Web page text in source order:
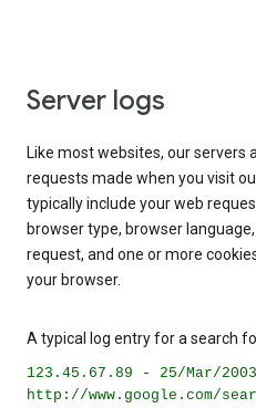
Server logs
Like most websites, our servers
requests made when you visit
typically include your web
browser type, browser
request, and one or more
your browser.
A typical log entry for a search
123.45.67.89 - 25/Mar/
http://www.google.com/